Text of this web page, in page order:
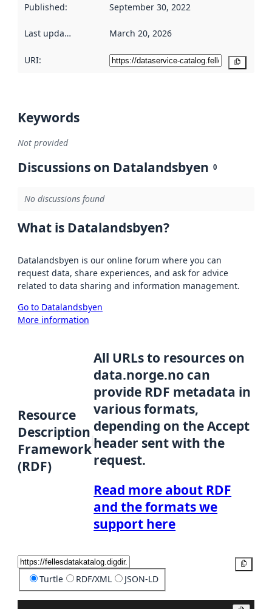
Published: September 30, 2022
Last updated March 20, 2026
URI:
Keywords
Not provided
Discussions on Datalandsbyen 0
No discussions found
What is Datalandsbyen?
Datalandsbyen is our online forum where you can
request data, share experiences, and ask for advice
related to data sharing and information management.
Go to Datalandsbyen
More information
Resource
Description
Framework
(RDF)
All URLs to resources on
data.norge.no can
provide RDF metadata in
various formats,
depending on the Accept
header sent with the
request.
Read more about RDF
and the formats we
support here
Turtle RDF/XML JSON-LD